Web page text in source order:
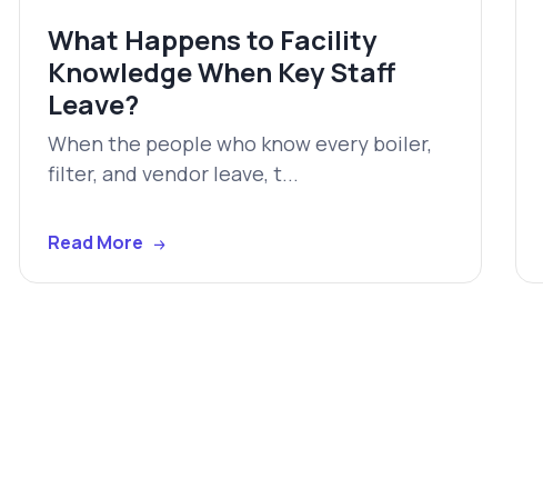
What Happens to Facility
Knowledge When Key Staff
Leave?
When the people who know every boiler,
filter, and vendor leave, t...
Read More